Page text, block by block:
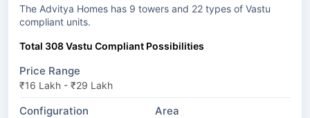
The Advitya Homes has 9 towers and 22 types of Vastu
compliant units.
Total 308 Vastu Compliant Possibilities
Price Range
₹16 Lakh - ₹29 Lakh
Configuration Area